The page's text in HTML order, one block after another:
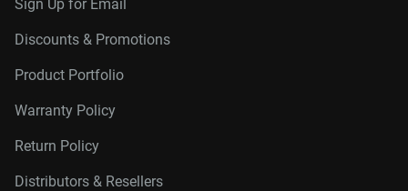
Sign Up for Email
Discounts & Promotions
Product Portfolio
Warranty Policy
Return Policy
Distributors & Resellers